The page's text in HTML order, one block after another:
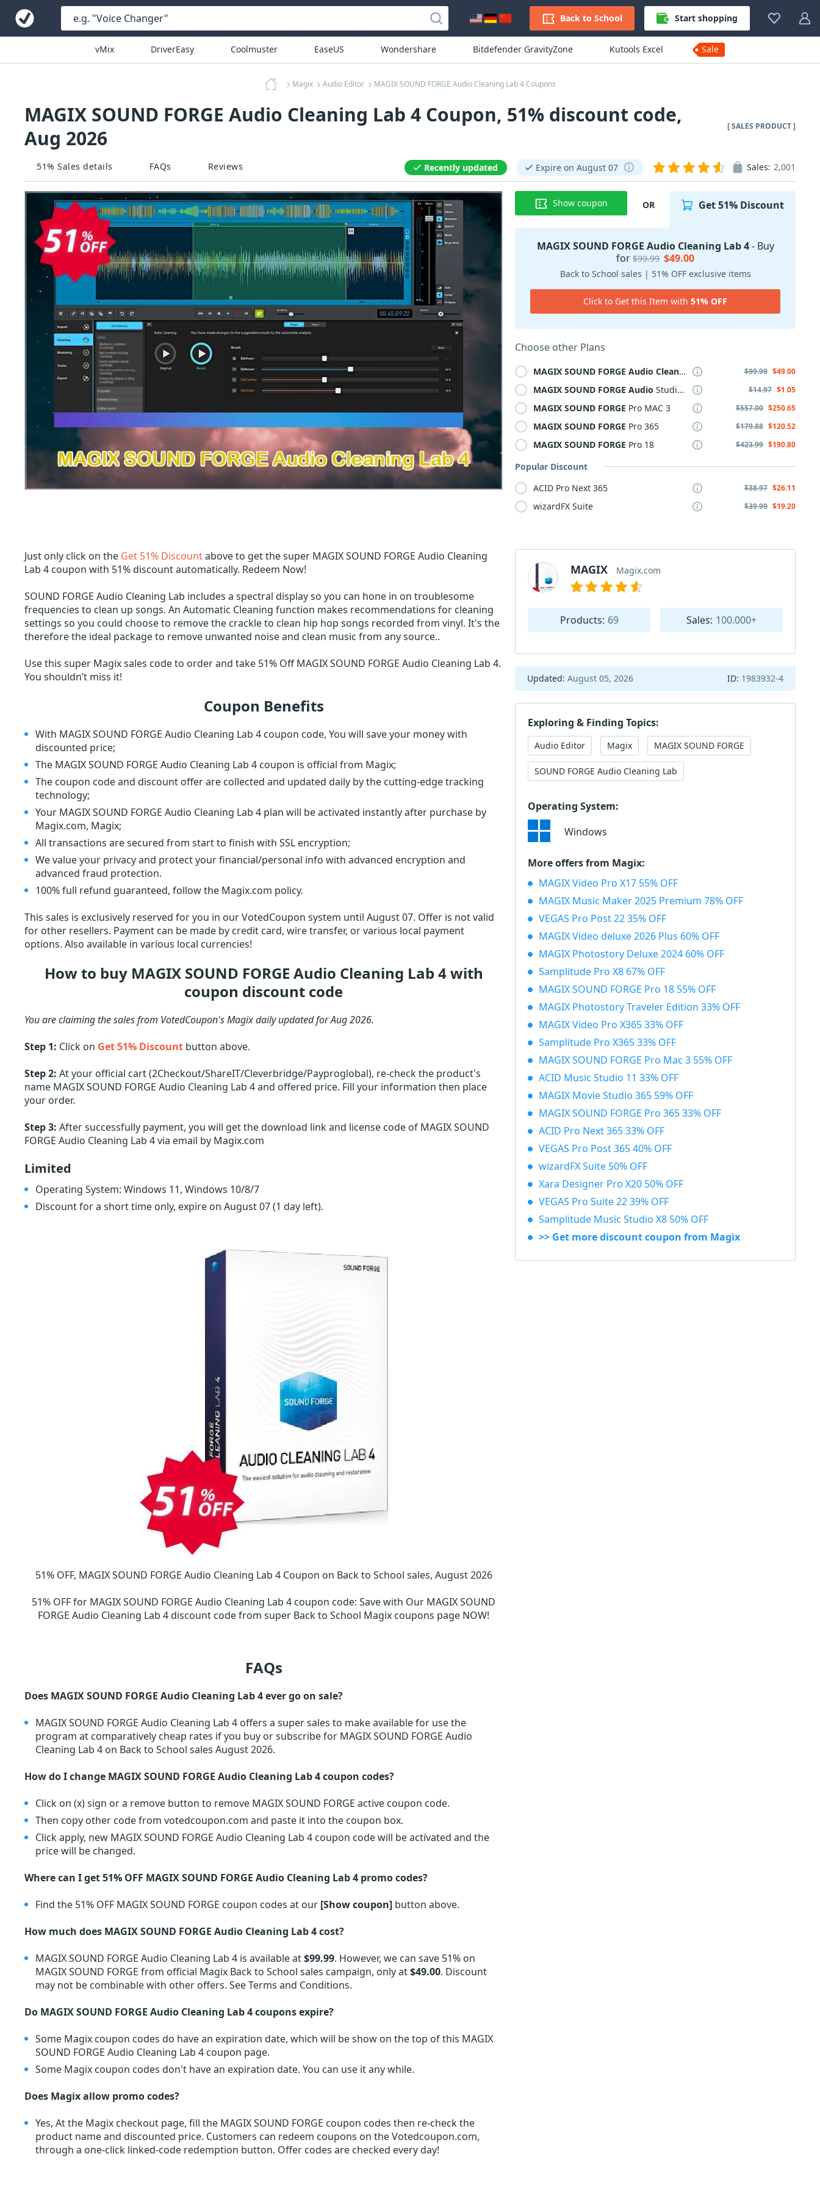
Back to School Start shopping
vMix DriverEasy Coolmuster EaseUS Wondershare Bitdefender GravityZone Kutools Excel Sale
Magix Audio Editor MAGIX SOUND FORGE Audio Cleaning Lab 4 Coupons
MAGIX SOUND FORGE Audio Cleaning Lab 4 Coupon, 51% discount code,
Aug 2026
[ SALES PRODUCT ]
51% Sales details FAQs Reviews Recently updated Expire on August 07 Sales: 2,001
Show coupon OR Get 51% Discount
MAGIX SOUND FORGE Audio Cleaning Lab 4- Buy
for $99.99 $49.00
Back to School sales | 51% OFF exclusive items
Click to Get this Item with 51% OFF
Choose other Plans
MAGIX SOUND FORGE Audio Cleaning Lab $99.99 $49.00
MAGIX SOUND FORGE Audio Studio 365 $14.97 $1.05
MAGIX SOUND FORGE Pro MAC 3 $557.00 $250.65
MAGIX SOUND FORGE Pro 365 $179.88 $120.52
MAGIX SOUND FORGE Pro 18 $423.99 $190.80
Popular Discount
ACID Pro Next 365
$38.97 $26.11
wizardFX Suite $39.99 $19.20
Just only click on the Get 51% Discountabove to get the super MAGIX SOUND FORGE Audio Cleaning
Lab 4 coupon with 51% discount automatically. Redeem Now!
SOUND FORGE Audio Cleaning Lab includes a spectral display so you can hone in on troublesome
frequencies to clean up songs. An Automatic Cleaning function makes recommendations for cleaning
settings so you could choose to remove the crackle to clean hip hop songs recorded from vinyl. It's the
therefore the ideal package to remove unwanted noise and clean music from any source..
Use this super Magix sales code to order and take 51% Off MAGIX SOUND FORGE Audio Cleaning Lab 4.
You shouldn’t miss it!
Coupon Benefits
With MAGIX SOUND FORGE Audio Cleaning Lab 4 coupon code, You will save your money with
discounted price;
The MAGIX SOUND FORGE Audio Cleaning Lab 4 coupon is official from Magix;
The coupon code and discount offer are collected and updated daily by the cutting-edge tracking
technology;
Your MAGIX SOUND FORGE Audio Cleaning Lab 4 plan will be activated instantly after purchase by
Magix.com, Magix;
All transactions are secured from start to finish with SSL encryption;
We value your privacy and protect your financial/personal info with advanced encryption and
advanced fraud protection.
100% full refund guaranteed, follow the Magix.com policy.
This sales is exclusively reserved for you in our VotedCoupon system until August 07. Offer is not valid
for other resellers. Payment can be made by credit card, wire transfer, or various local payment
options. Also available in various local currencies!
How to buy MAGIX SOUND FORGE Audio Cleaning Lab 4 with
coupon discount code
You are claiming the sales from VotedCoupon's Magix daily updated for Aug 2026.
Step 1: Click on Get 51% Discount button above.
Step 2: At your official cart (2Checkout/ShareIT/Cleverbridge/Payproglobal), re-check the product's
name MAGIX SOUND FORGE Audio Cleaning Lab 4 and offered price. Fill your information then place
your order.
Step 3: After successfully payment, you will get the download link and license code of MAGIX SOUND
FORGE Audio Cleaning Lab 4 via email by Magix.com
Limited
Operating System: Windows 11, Windows 10/8/7
Discount for a short time only, expire on August 07(1 day left).
51% OFF, MAGIX SOUND FORGE Audio Cleaning Lab 4 Coupon on Back to School sales, August 2026
51% OFF for MAGIX SOUND FORGE Audio Cleaning Lab 4 coupon code: Save with Our MAGIX SOUND
FORGE Audio Cleaning Lab 4 discount code from super Back to School Magix coupons page NOW!
FAQs
Does MAGIX SOUND FORGE Audio Cleaning Lab 4 ever go on sale?
MAGIX SOUND FORGE Audio Cleaning Lab 4 offers a super sales to make available for use the
program at comparatively cheap rates if you buy or subscribe for MAGIX SOUND FORGE Audio
Cleaning Lab 4 on Back to School sales August 2026.
How do I change MAGIX SOUND FORGE Audio Cleaning Lab 4 coupon codes?
Click on (x) sign or a remove button to remove MAGIX SOUND FORGE active coupon code.
Then copy other code from votedcoupon.com and paste it into the coupon box.
Click apply, new MAGIX SOUND FORGE Audio Cleaning Lab 4 coupon code will be activated and the
price will be changed.
Where can I get 51% OFF MAGIX SOUND FORGE Audio Cleaning Lab 4 promo codes?
Find the 51% OFF MAGIX SOUND FORGE coupon codes at our [Show coupon] button above.
How much does MAGIX SOUND FORGE Audio Cleaning Lab 4 cost?
MAGIX SOUND FORGE Audio Cleaning Lab 4 is available at$99.99. However, we can save 51% on
MAGIX SOUND FORGE from official Magix Back to School sales campaign, only at$49.00. Discount
may not be combinable with other offers. See Terms and Conditions.
Do MAGIX SOUND FORGE Audio Cleaning Lab 4 coupons expire?
Some Magix coupon codes do have an expiration date, which will be show on the top of this MAGIX
SOUND FORGE Audio Cleaning Lab 4 coupon page.
Some Magix coupon codes don't have an expiration date. You can use it any while.
Does Magix allow promo codes?
Yes, At the Magix checkout page, fill the MAGIX SOUND FORGE coupon codes then re-check the
product name and discounted price. Customers can redeem coupons on the Votedcoupon.com,
through a one-click linked-code redemption button. Offer codes are checked every day!
MAGIX Magix.com
Products: 69 Sales: 100.000+
Updated: August 05, 2026 ID: 1983932-4
Exploring & Finding Topics:
Audio Editor Magix MAGIX SOUND FORGE
SOUND FORGE Audio Cleaning Lab
Operating System:
Windows
More offers from Magix:
MAGIX Video Pro X17 55% OFF
MAGIX Music Maker 2025 Premium 78% OFF
VEGAS Pro Post 22 35% OFF
MAGIX Video deluxe 2026 Plus 60% OFF
MAGIX Photostory Deluxe 2024 60% OFF
Samplitude Pro X8 67% OFF
MAGIX SOUND FORGE Pro 18 55% OFF
MAGIX Photostory Traveler Edition 33% OFF
MAGIX Video Pro X365 33% OFF
Samplitude Pro X365 33% OFF
MAGIX SOUND FORGE Pro Mac 3 55% OFF
ACID Music Studio 11 33% OFF
MAGIX Movie Studio 365 59% OFF
MAGIX SOUND FORGE Pro 365 33% OFF
ACID Pro Next 365 33% OFF
VEGAS Pro Post 365 40% OFF
wizardFX Suite 50% OFF
Xara Designer Pro X20 50% OFF
VEGAS Pro Suite 22 39% OFF
Samplitude Music Studio X8 50% OFF
>> Get more discount coupon from Magix